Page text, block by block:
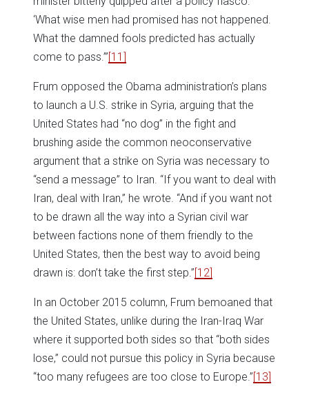
‘What wise men had promised has not happened.
What the damned fools predicted has actually
come to pass.’”[11]
Frum opposed the Obama administration’s plans
to launch a U.S. strike in Syria, arguing that the
United States had “no dog” in the fight and
brushing aside the common neoconservative
argument that a strike on Syria was necessary to
“send a message” to Iran. “If you want to deal with
Iran, deal with Iran,” he wrote. “And if you want not
to be drawn all the way into a Syrian civil war
between factions none of them friendly to the
United States, then the best way to avoid being
drawn is: don’t take the first step.”[12]
In an October 2015 column, Frum bemoaned that
the United States, unlike during the Iran-Iraq War
where it supported both sides so that “both sides
lose,” could not pursue this policy in Syria because
“too many refugees are too close to Europe.”[13]